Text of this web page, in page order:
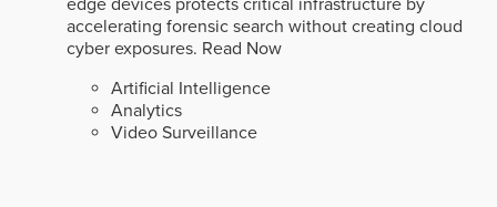
accelerating forensic search without creating cloud
cyber exposures. Read Now
Artificial Intelligence
Analytics
Video Surveillance